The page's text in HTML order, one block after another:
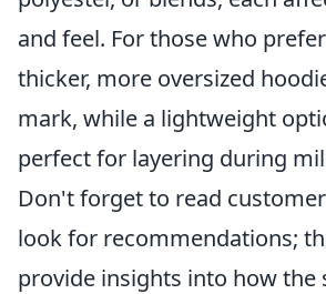
and feel. For those who
thicker, more oversized
mark, while a lightweight
perfect for layering during
Don't forget to read
look for recommendations;
provide insights into how the